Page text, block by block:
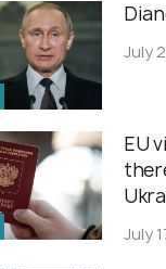
July
EU
July